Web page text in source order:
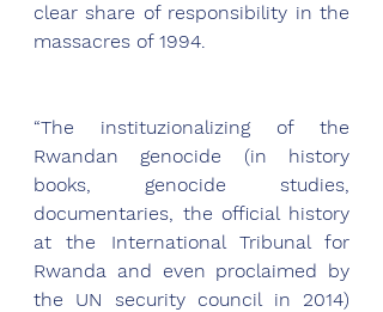
clear share of responsibility in the
massacres of 1994.
“The instituzionalizing of the
Rwandan genocide (in history
books, genocide studies,
documentaries, the official history
at the International Tribunal for
Rwanda and even proclaimed by
the UN security council in 2014)